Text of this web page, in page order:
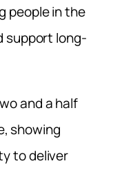
people in the
support long-
and a half
showing
to deliver